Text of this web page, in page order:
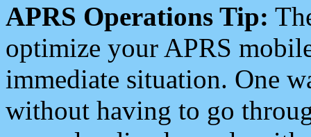
APRS Operations Tip:
optimize your APRS
immediate situation. One
without having to go